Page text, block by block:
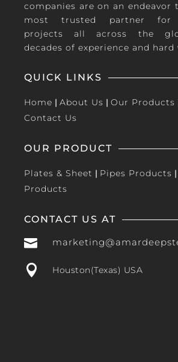
companies are on an endeavor
most trusted partner for
projects all across the
decades of experience and hard
QUICK LINKS
Home | About Us | Our Products
Contact Us
OUR PRODUCT
Plates & Sheet | Pipes Products |
Products
CONTACT US AT

 Houston(Texas) USA